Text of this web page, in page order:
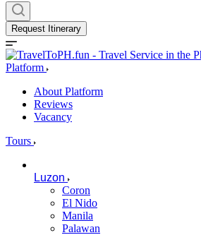
Request Itinerary
Platform
About Platform
Reviews
Vacancy
Tours
Luzon
Coron
El Nido
Manila
Palawan